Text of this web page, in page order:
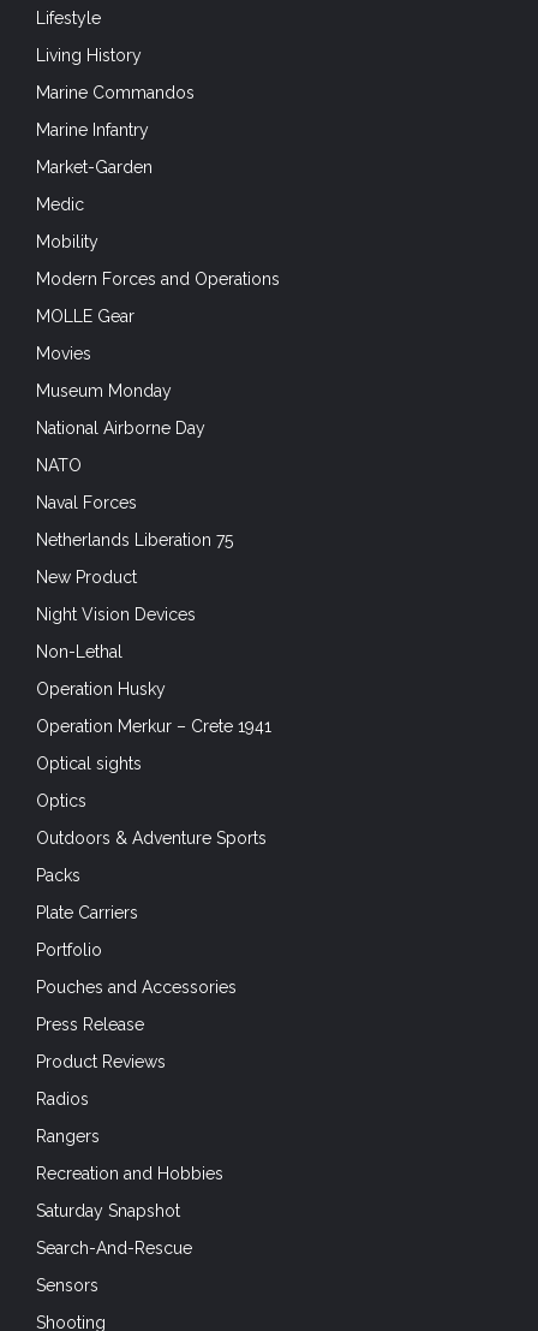
Lifestyle
Living History
Marine Commandos
Marine Infantry
Market-Garden
Medic
Mobility
Modern Forces and Operations
MOLLE Gear
Movies
Museum Monday
National Airborne Day
NATO
Naval Forces
Netherlands Liberation 75
New Product
Night Vision Devices
Non-Lethal
Operation Husky
Operation Merkur – Crete 1941
Optical sights
Optics
Outdoors & Adventure Sports
Packs
Plate Carriers
Portfolio
Pouches and Accessories
Press Release
Product Reviews
Radios
Rangers
Recreation and Hobbies
Saturday Snapshot
Search-And-Rescue
Sensors
Shooting